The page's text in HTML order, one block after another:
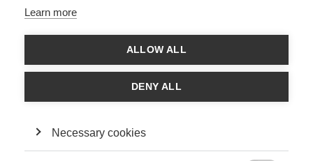
Terms and conditions
Learn more
ALLOW ALL
DENY ALL
Necessary cookies